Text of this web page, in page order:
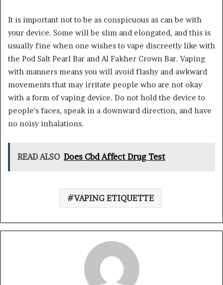
It is important not to be as conspicuous as can be with
your device. Some will be slim and elongated, and this is
usually fine when one wishes to vape discreetly like with
the Pod Salt Pearl Bar and Al Fakher Crown Bar. Vaping
with manners means you will avoid flashy and awkward
movements that may irritate people who are not okay
with a form of vaping device. Do not hold the device to
people’s faces, speak in a downward direction, and have
no noisy inhalations.
READ ALSO Does Cbd Affect Drug Test
VAPING ETIQUETTE